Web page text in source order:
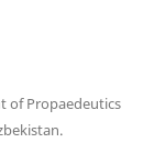
of Propaedeutics